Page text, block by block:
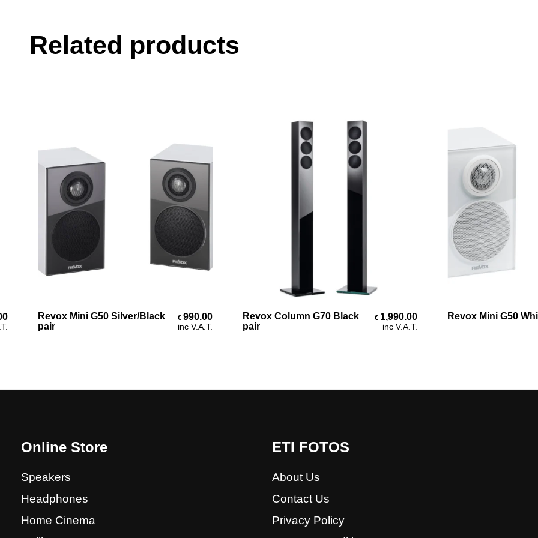
Related products
Add To Cart
Revox Mini G50 Silver/Black
pair
990.00
inc V.A.T.
Add To Cart
Revox Column G70 Black
pair
1,990.00
inc V.A.T.
Add To Cart
Revox Mini G50 White
Online Store
Speakers
Headphones
Home Cinema
ETI FOTOS
About Us
Contact Us
Privacy Policy